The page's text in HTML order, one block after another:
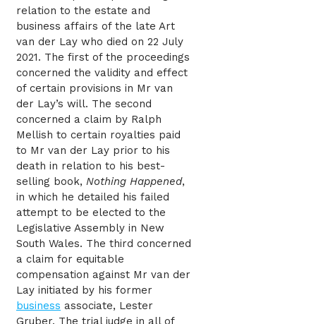
relation to the estate and
business affairs of the late Art
van der Lay who died on 22 July
2021. The first of the proceedings
concerned the validity and effect
of certain provisions in Mr van
der Lay’s will. The second
concerned a claim by Ralph
Mellish to certain royalties paid
to Mr van der Lay prior to his
death in relation to his best-
selling book, Nothing Happened,
in which he detailed his failed
attempt to be elected to the
Legislative Assembly in New
South Wales. The third concerned
a claim for equitable
compensation against Mr van der
Lay initiated by his former
business associate, Lester